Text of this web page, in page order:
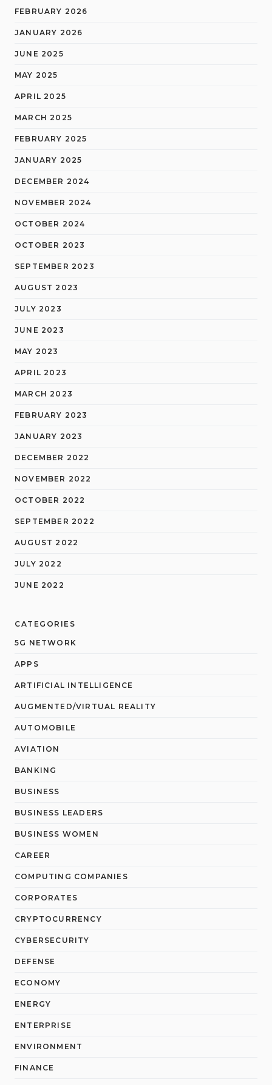
FEBRUARY 2026
JANUARY 2026
JUNE 2025
MAY 2025
APRIL 2025
MARCH 2025
FEBRUARY 2025
JANUARY 2025
DECEMBER 2024
NOVEMBER 2024
OCTOBER 2024
OCTOBER 2023
SEPTEMBER 2023
AUGUST 2023
JULY 2023
JUNE 2023
MAY 2023
APRIL 2023
MARCH 2023
FEBRUARY 2023
JANUARY 2023
DECEMBER 2022
NOVEMBER 2022
OCTOBER 2022
SEPTEMBER 2022
AUGUST 2022
JULY 2022
JUNE 2022
CATEGORIES
5G NETWORK
APPS
ARTIFICIAL INTELLIGENCE
AUGMENTED/VIRTUAL REALITY
AUTOMOBILE
AVIATION
BANKING
BUSINESS
BUSINESS LEADERS
BUSINESS WOMEN
CAREER
COMPUTING COMPANIES
CORPORATES
CRYPTOCURRENCY
CYBERSECURITY
DEFENSE
ECONOMY
ENERGY
ENTERPRISE
ENVIRONMENT
FINANCE